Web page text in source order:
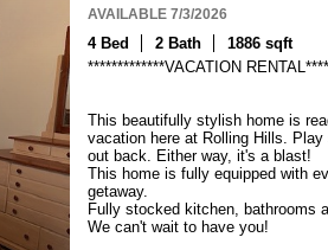
AVAILABLE 7/3/2026
4 Bed 2 Bath
1886 sqft
*************VACATION
This beautifully stylish home is
vacation here at Rolling Hills.
out back. Either way, it's a blast!
This home is fully equipped with
getaway.
Fully stocked kitchen, bathrooms
We can't wait to have you!